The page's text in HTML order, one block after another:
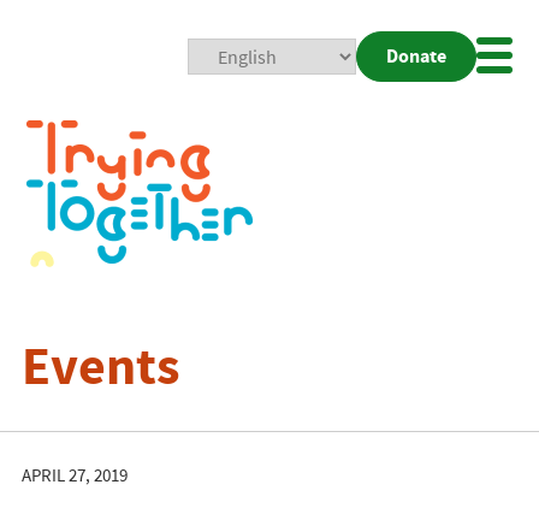
Donate
Events
APRIL 27, 2019